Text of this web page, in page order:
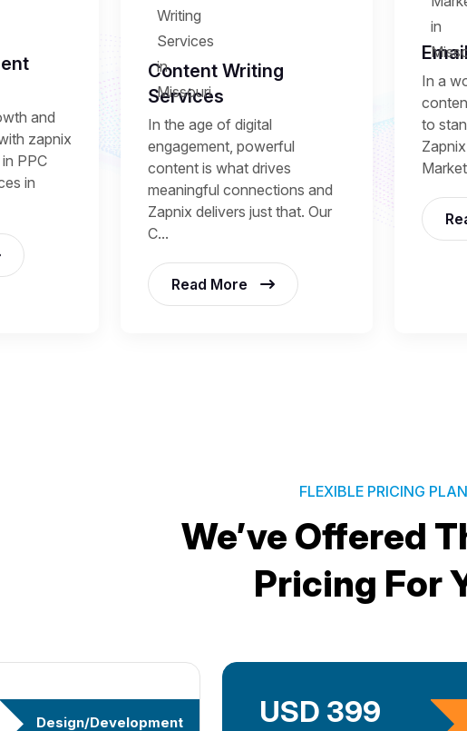
and
zapnix
PPC
in
Content Writing
Services
In the age of digital
engagement, powerful
content is what drives
meaningful connections and
Zapnix delivers just that. Our
C...
Read More
In a
to
FLEXIBLE PRICING PLAN
We’ve Offered
Pricing For
Design/Development USD 399